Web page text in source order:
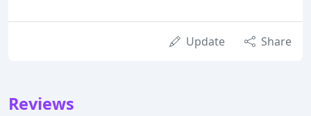
Update Share
Reviews